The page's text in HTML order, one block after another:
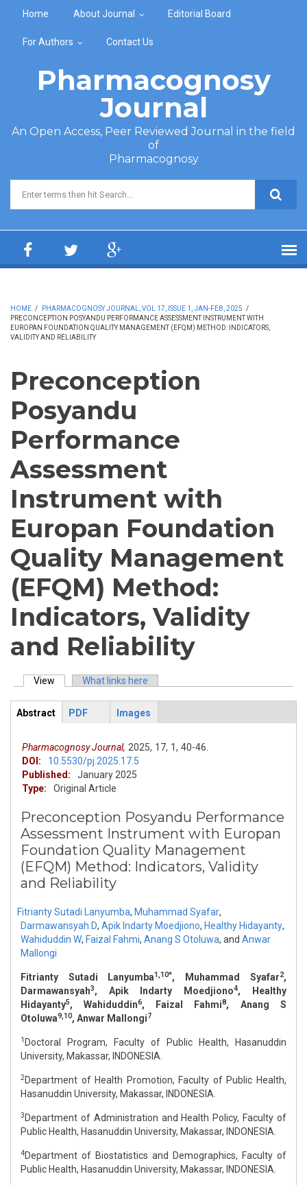
Home About Journal Editorial Board
For Authors Contact Us
Pharmacognosy
Journal
An Open Access, Peer Reviewed Journal in the field
of
Pharmacognosy
Search form
HOME / PHARMACOGNOSY JOURNAL, VOL 17, ISSUE 1, JAN-FEB, 2025 /
PRECONCEPTION POSYANDU PERFORMANCE ASSESSMENT INSTRUMENT WITH
EUROPAN FOUNDATION QUALITY MANAGEMENT (EFQM) METHOD: INDICATORS,
VALIDITY AND RELIABILITY
Preconception
Posyandu
Performance
Assessment
Instrument with
Europan Foundation
Quality Management
(EFQM) Method:
Indicators, Validity
and Reliability
Primary tabs
View (active tab)What links here
ArticleView
Abstract
PDF Images
Pharmacognosy Journal, 2025, 17, 1, 40-46.
DOI:
10.5530/pj.2025.17.5
Published:
January 2025
Type:
Original Article
Preconception Posyandu Performance
Assessment Instrument with Europan
Foundation Quality Management
(EFQM) Method: Indicators, Validity
and Reliability
Fitrianty Sutadi Lanyumba, Muhammad Syafar,
Darmawansyah D, Apik Indarty Moedjiono, Healthy Hidayanty,
Wahiduddin W, Faizal Fahmi, Anang S Otoluwa, and Anwar
Mallongi
Fitrianty Sutadi Lanyumba1,10*, Muhammad Syafar2,
Darmawansyah3, Apik Indarty Moedjiono4, Healthy
Hidayanty5, Wahiduddin6, Faizal Fahmi8, Anang S
Otoluwa9,10, Anwar Mallongi7
1 Doctoral Program, Faculty of Public Health, Hasanuddin
University, Makassar, INDONESIA.
2Department of Health Promotion, Faculty of Public Health,
Hasanuddin University, Makassar, INDONESIA.
3 Department of Administration and Health Policy, Faculty of
Public Health, Hasanuddin University, Makassar, INDONESIA.
4Department of Biostatistics and Demographics, Faculty of
Public Health, Hasanuddin University, Makassar, INDONESIA.